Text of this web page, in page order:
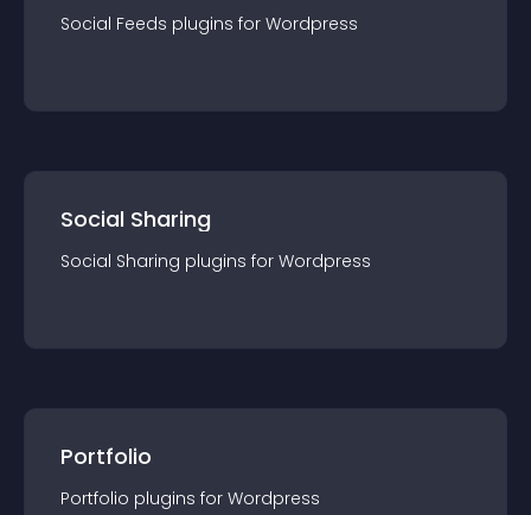
Social Feeds plugins for Wordpress
Social Sharing
Social Sharing plugins for Wordpress
Portfolio
Portfolio plugins for Wordpress